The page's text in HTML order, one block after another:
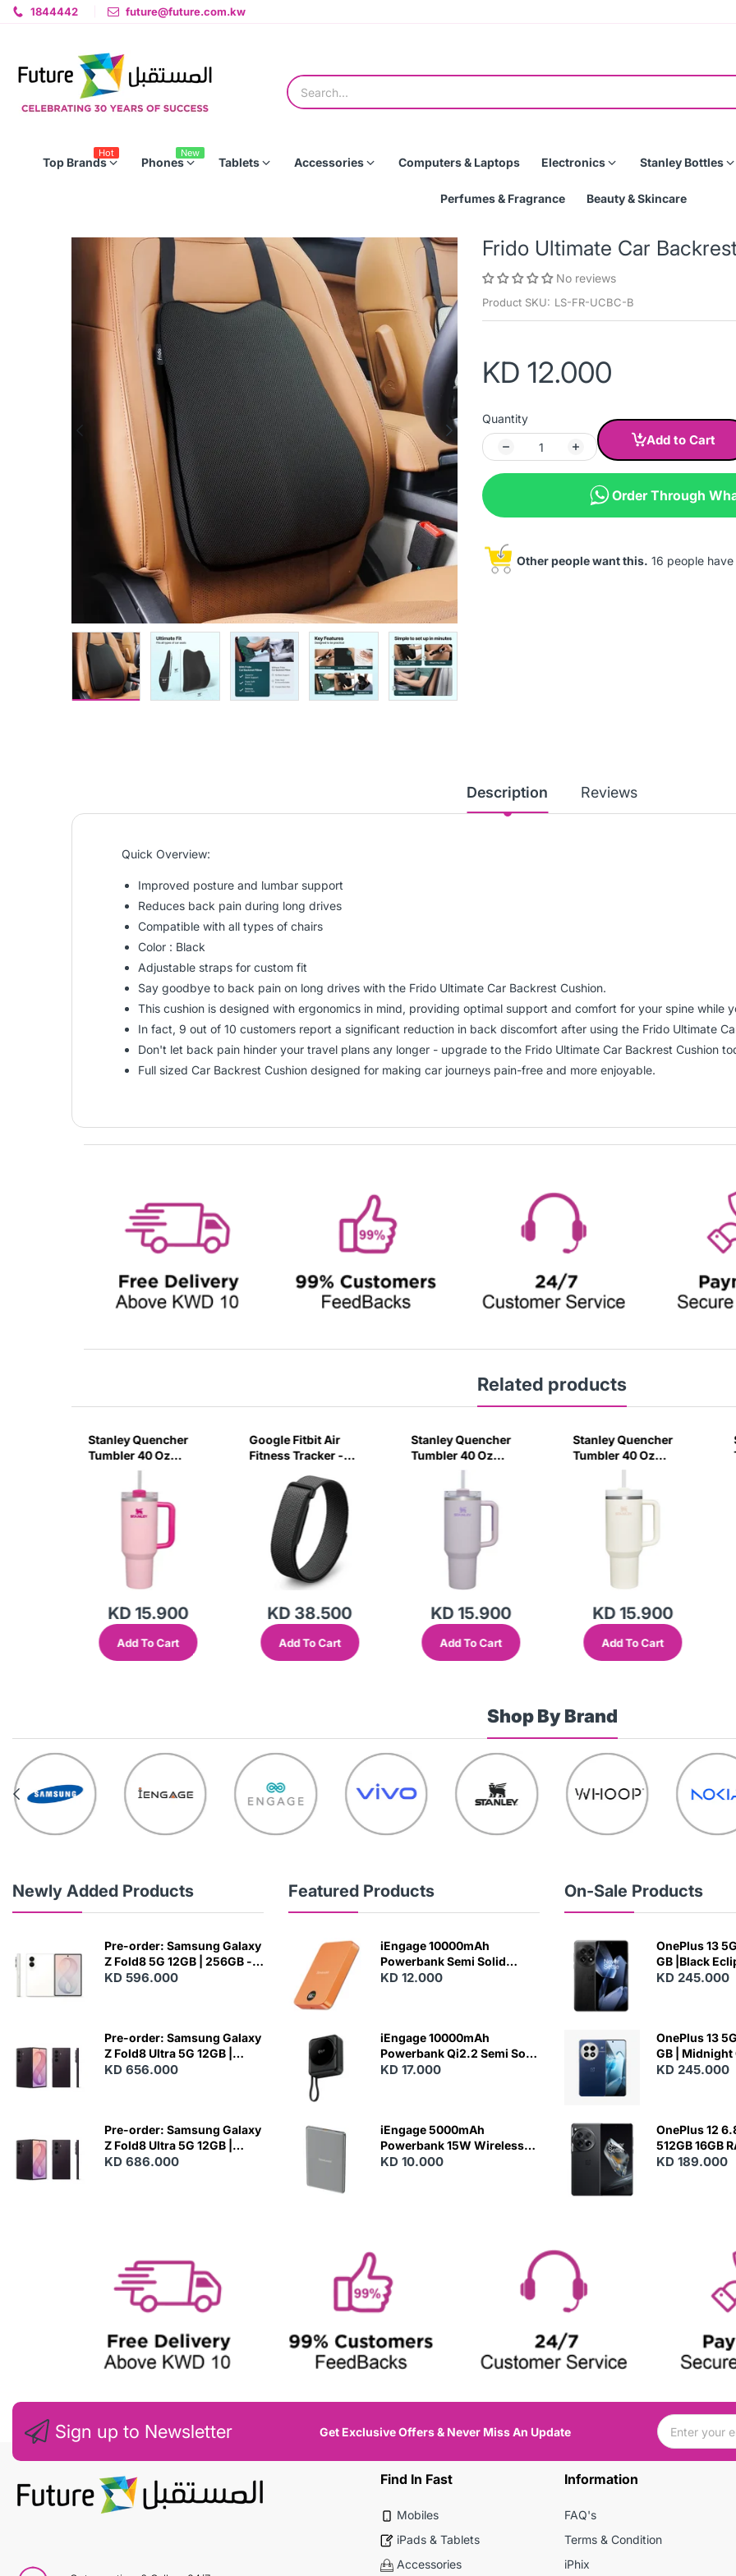
1844442 future@future.com.kw
Top Brands
Hot
Phones
New
Tablets Accessories Computers & Laptops Electronics Stanley Bottles
Perfumes & Fragrance Beauty & Skincare
Frido Ultimate Car
No reviews
Product SKU: LS-FR-UCBC-B
KD 12.000
Quantity
Add to Cart
Order Through
Other people want this. 16 people
Description Reviews
Quick Overview:
Improved posture and lumbar support
Reduces back pain during long drives
Compatible with all types of chairs
Color : Black
Adjustable straps for custom fit
Say goodbye to back pain on long drives with the Frido Ultimate Car Backrest Cushion.
This cushion is designed with ergonomics in mind, providing optimal support and comfort for your spine while
In fact, 9 out of 10 customers report a significant reduction in back discomfort after using the Frido Ultimate
Don't let back pain hinder your travel plans any longer - upgrade to the Frido Ultimate Car Backrest Cushion
Full sized Car Backrest Cushion designed for making car journeys pain-free and more enjoyable.
Related products
Stanley Quencher
Tumbler 40 Oz
Flamingo Pink-
Transparent Lid-
(Global Variant)
KD 15.900
Add To Cart
Google Fitbit Air
Fitness Tracker -
KD 38.500
Add To Cart
Stanley Quencher
Tumbler 40 Oz
Orchid - Transparent
Lid (Global Variant)
KD 15.900
Add To Cart
Stanley Quencher
Tumbler 40 Oz
Cream 2.0 - Frost Lid
(Global Variant)
KD 15.900
Add To Cart
Shop By Brand
Newly Added Products
Pre-order: Samsung Galaxy
Z Fold8 5G 12GB | 256GB -
Cream
KD 596.000
Pre-order: Samsung Galaxy
Z Fold8 Ultra 5G 12GB |
256GB - Violet Shadow
KD 656.000
Pre-order: Samsung Galaxy
Z Fold8 Ultra 5G 12GB |
512GB - Violet Shadow
KD 686.000
Featured Products
N
E
iEngage 10000mAh
Powerbank Semi Solid
Battery 20W Wireless
KD 12.000
iEngage 10000mAh
Powerbank Qi2.2 Semi Solid
Battery 45W Fast Charging
KD 17.000
iEngage 5000mAh
Powerbank 15W Wireless
Charging
KD 10.000
On-Sale Products
OnePlus 13
GB |Black
KD 245.000
OnePlus 13
GB | Midnight
KD 245.000
OnePlus 12
512GB 16GB
- Silky Black
KD 189.000
Sign up to Newsletter Get Exclusive Offers & Never Miss An Update
Find In Fast
Mobiles
iPads & Tablets
Accessories
Information
FAQ's
Terms & Condition
iPhix